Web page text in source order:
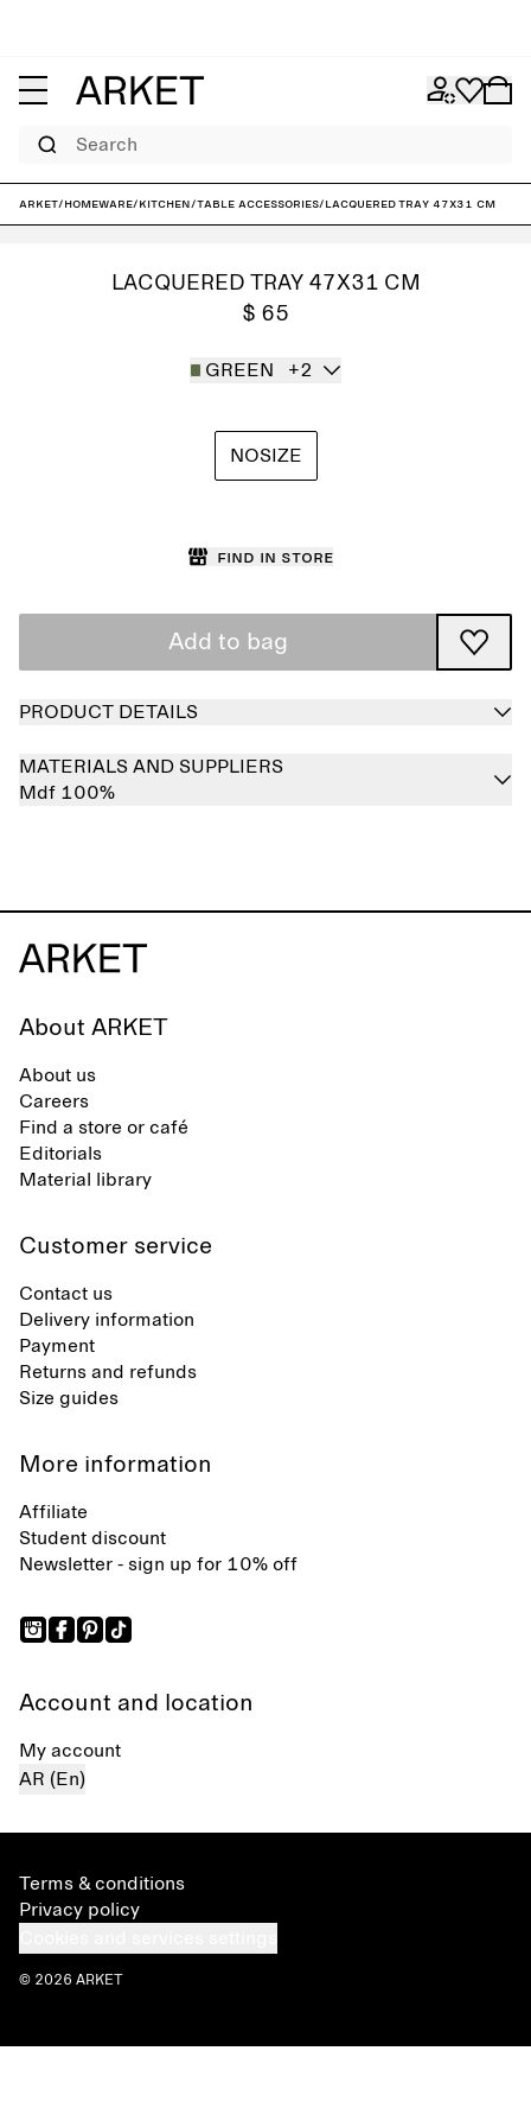
Search
ARKET/Homeware/Kitchen/Table accessories/Lacquered Tray 47x31 cm
LACQUERED TRAY 47X31 CM
$ 65
GREEN +2
NOSIZE
Find in store
Add to bag
PRODUCT DETAILS
MATERIALS AND SUPPLIERS
Mdf 100%
About ARKET
About us
Careers
Find a store or café
Editorials
Material library
Customer service
Contact us
Delivery information
Payment
Returns and refunds
Size guides
More information
Affiliate
Student discount
Newsletter - sign up for 10% off
Account and location
My account
AR (En)
Terms & conditions
Privacy policy
© 2026 ARKET